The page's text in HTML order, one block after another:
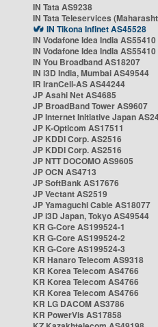
IN Tata AS9238
IN Tata Teleservices
IN Tikona Infinet AS45528
IN Vodafone Idea India AS55410
IN Vodafone Idea India AS55410
IN You Broadband AS18207
IN i3D India, Mumbai AS49544
IR IranCell-AS AS44244
JP Asahi Net AS4685
JP BroadBand Tower AS9607
JP Internet Initiative Japan
JP K-Opticom AS17511
JP KDDI Corp. AS2516
JP KDDI Corp. AS2516
JP NTT DOCOMO AS9605
JP OCN AS4713
JP SoftBank AS17676
JP Vectant AS2519
JP Yamaguchi Cable AS18077
JP i3D Japan, Tokyo AS49544
KR G-Core AS199524-1
KR G-Core AS199524-2
KR G-Core AS199524-3
KR Hanaro Telecom AS9318
KR Korea Telecom AS4766
KR Korea Telecom AS4766
KR Korea Telecom AS4766
KR LG DACOM AS3786
KR PowerVis AS17858